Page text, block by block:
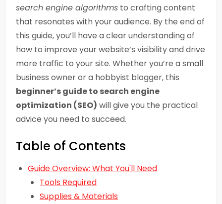
search engine algorithms to crafting content
that resonates with your audience. By the end of
this guide, you’ll have a clear understanding of
how to improve your website’s visibility and drive
more traffic to your site. Whether you’re a small
business owner or a hobbyist blogger, this
beginner’s guide to search engine
optimization (SEO) will give you the practical
advice you need to succeed.
Table of Contents
Guide Overview: What You'll Need
Tools Required
Supplies & Materials